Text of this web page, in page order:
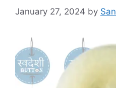
January 27, 2024 by